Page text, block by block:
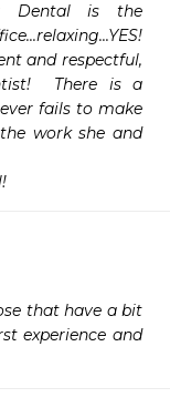
Dental is the
and respectful,
There is a
fails to make
work she and
that have a bit
experience and